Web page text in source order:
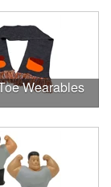
Wearables